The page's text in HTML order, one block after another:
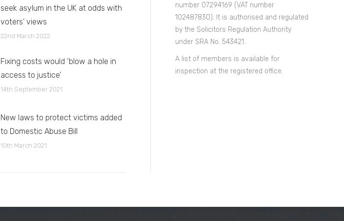
seek asylum in the UK at odds with
voters’ views
22nd March 2022
Fixing costs would ‘blow a hole in
access to justice’
14th September 2021
New laws to protect victims added
to Domestic Abuse Bill
10th March 2021
number 07294169 (VAT number
102487830). It is authorised and regulated
by the Solicitors Regulation Authority
under SRA No. 543421.
A list of members is available for
inspection at the registered office.